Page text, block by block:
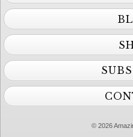
© 2026